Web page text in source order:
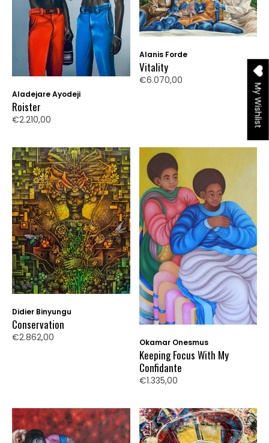
Aladejare Ayodeji
Roister
€2.210,00
Alanis Forde
Vitality
€6.070,00
Didier Binyungu
Conservation
€2.862,00 Okamar Onesmus
Keeping Focus With My
Confidante
€1.335,00
My Wishlist